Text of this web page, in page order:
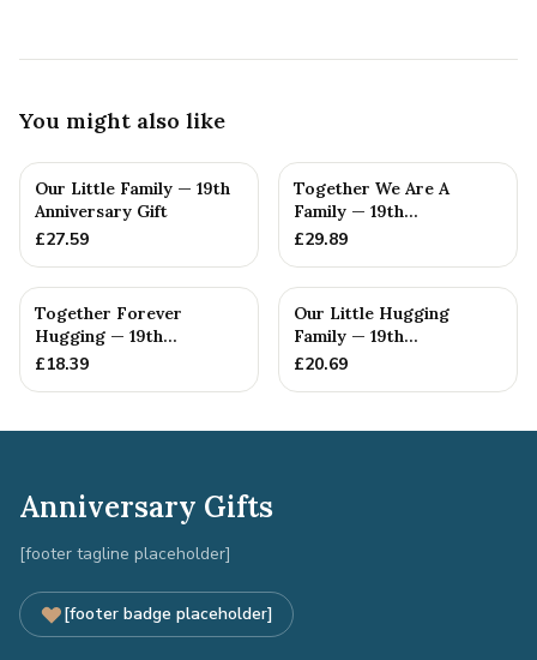
You might also like
Our Little Family — 19th
Anniversary Gift
£27.59
Together We Are A
Family — 19th
Anniversary Gift
£29.89
Together Forever
Hugging — 19th
Anniversary Gift
£18.39
Our Little Hugging
Family — 19th
Anniversary Gift
£20.69
Anniversary Gifts
[footer tagline placeholder]
[footer badge placeholder]